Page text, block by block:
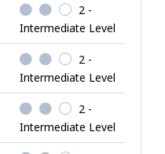
2 -
Intermediate Level
2 -
Intermediate Level
2 -
Intermediate Level